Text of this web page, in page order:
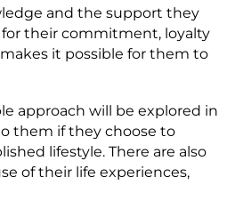
and the support they
their commitment, loyalty
it possible for them to
approach will be explored in
them if they choose to
lifestyle. There are also
of their life experiences,